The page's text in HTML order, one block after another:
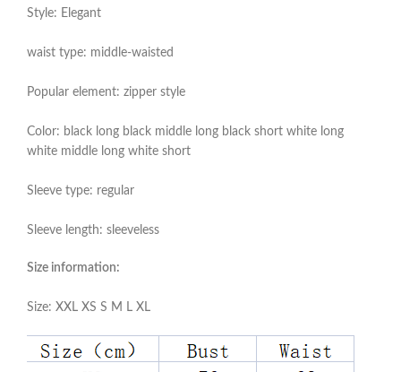
Style: Elegant
waist type: middle-waisted
Popular element: zipper style
Color: black long black middle long black short white long
white middle long white short
Sleeve type: regular
Sleeve length: sleeveless
Size information:
Size: XXL XS S M L XL